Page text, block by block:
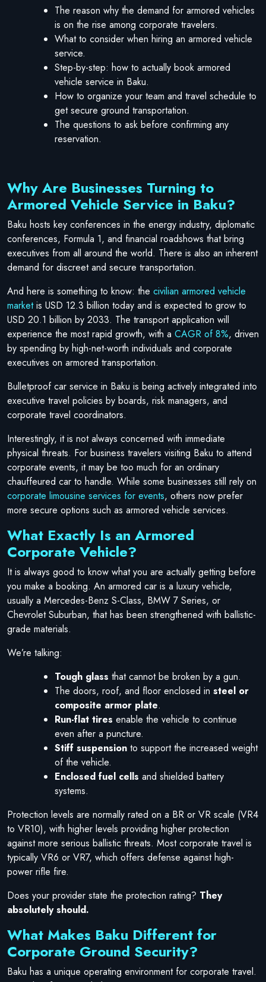
The reason why the demand for armored vehicles
is on the rise among corporate travelers.
What to consider when hiring an armored vehicle
service.
Step-by-step: how to actually book armored
vehicle service in Baku.
How to organize your team and travel schedule to
get secure ground transportation.
The questions to ask before confirming any
reservation.
Why Are Businesses Turning to
Armored Vehicle Service in Baku?
Baku hosts key conferences in the energy industry, diplomatic
conferences, Formula 1, and financial roadshows that bring
executives from all around the world. There is also an inherent
demand for discreet and secure transportation.
And here is something to know: the civilian armored vehicle
marketis USD 12.3 billion today and is expected to grow to
USD 20.1 billion by 2033. The transport application will
experience the most rapid growth, with a CAGR of 8%, driven
by spending by high-net-worth individuals and corporate
executives on armored transportation.
Bulletproof car service in Baku is being actively integrated into
executive travel policies by boards, risk managers, and
corporate travel coordinators.
Interestingly, it is not always concerned with immediate
physical threats. For business travelers visiting Baku to attend
corporate events, it may be too much for an ordinary
chauffeured car to handle. While some businesses still rely on
corporate limousine services for events, others now prefer
more secure options such as armored vehicle services.
What Exactly Is an Armored
Corporate Vehicle?
It is always good to know what you are actually getting before
you make a booking. An armored car is a luxury vehicle,
usually a Mercedes-Benz S-Class, BMW 7 Series, or
Chevrolet Suburban, that has been strengthened with ballistic-
grade materials.
We’re talking:
Tough glass that cannot be broken by a gun.
The doors, roof, and floor enclosed in steel or
composite armor plate.
Run-flat tires enable the vehicle to continue
even after a puncture.
Stiff suspension to support the increased weight
of the vehicle.
Enclosed fuel cells and shielded battery
systems.
Protection levels are normally rated on a BR or VR scale (VR4
to VR10), with higher levels providing higher protection
against more serious ballistic threats. Most corporate travel is
typically VR6 or VR7, which offers defense against high-
power rifle fire.
Does your provider state the protection rating? They
absolutely should.
What Makes Baku Different for
Corporate Ground Security?
Baku has a unique operating environment for corporate travel.